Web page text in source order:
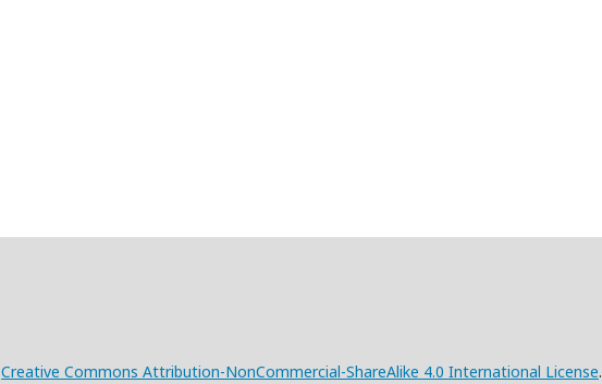
Creative Commons Attribution-NonCommercial-ShareAlike 4.0 International License.